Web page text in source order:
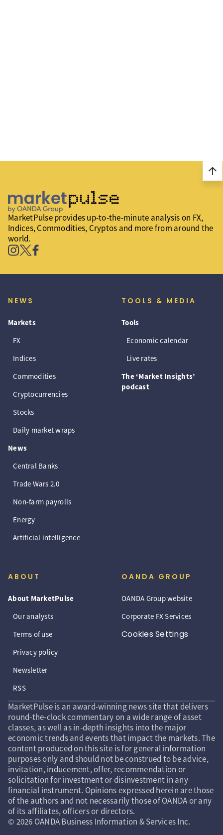
arrow_upward
MarketPulse provides up-to-the-minute analysis on FX,
Indices, Commodities, Cryptos and more from around the
world.
NEWS
Markets
FX
Indices
Commodities
Cryptocurrencies
Stocks
Daily market wraps
News
Central Banks
Trade Wars 2.0
Non-farm payrolls
Energy
Artificial intelligence
TOOLS & MEDIA
Tools
Economic calendar
Live rates
The ‘Market Insights’
podcast
ABOUT
About MarketPulse
Our analysts
Terms of use
Privacy policy
Newsletter
RSS
OANDA GROUP
OANDA Group website
Corporate FX Services
Cookies Settings
MarketPulse is an award-winning news site that delivers
round-the-clock commentary on a wide range of asset
classes, as well as in-depth insights into the major
economic trends and events that impact the markets. The
content produced on this site is for general information
purposes only and should not be construed to be advice,
invitation, inducement, offer, recommendation or
solicitation for investment or disinvestment in any
financial instrument. Opinions expressed herein are those
of the authors and not necessarily those of OANDA or any
of its affiliates, officers or directors.
© 2026 OANDA Business Information & Services Inc.